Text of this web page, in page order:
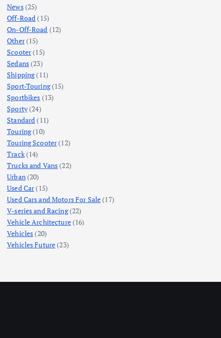
News(25)
Off-Road (15)
On-Off-Road (12)
Other(15)
Scooter(15)
Sedans(23)
Shipping(11)
Sport-Touring(15)
Sportbikes (13)
Sporty(24)
Standard (11)
Touring(10)
Touring Scooter(12)
Track(14)
Trucks and Vans (22)
Urban(20)
Used Car(15)
Used Cars and Motors For Sale (17)
V-series and Racing(22)
Vehicle Architecture(16)
Vehicles (20)
Vehicles Future (23)